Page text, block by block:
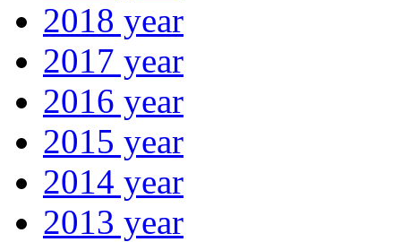
2018 year
2017 year
2016 year
2015 year
2014 year
2013 year